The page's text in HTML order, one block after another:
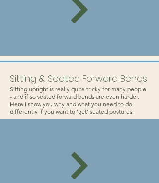
Sitting & Seated Forward Bends
Sitting upright is really quite tricky for many people
- and if so seated forward bends are even harder.
Here I show you why and what you need to do
differently if you want to 'get' seated postures.